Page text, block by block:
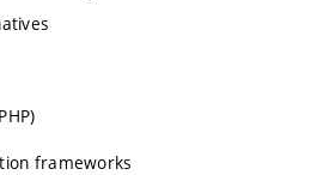
frameworks